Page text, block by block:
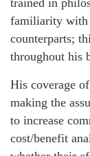
trained in
familiarity with
counterparts;
throughout his
His coverage
making the
to increase
cost/benefit